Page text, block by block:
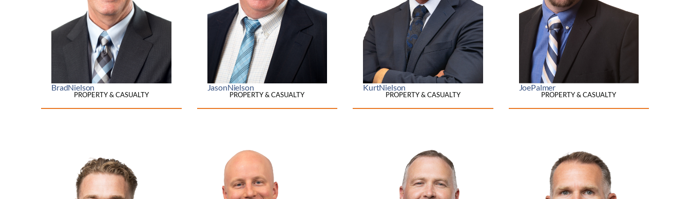
BradNielson
PROPERTY & CASUALTY
JasonNielson
PROPERTY & CASUALTY
KurtNielson
PROPERTY & CASUALTY
JoePalmer
PROPERTY & CASUALTY